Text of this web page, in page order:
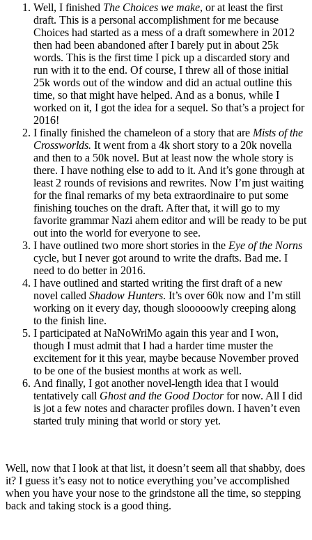
Well, I finished The Choices we make, or at least the first
draft. This is a personal accomplishment for me because
Choices had started as a mess of a draft somewhere in 2012
then had been abandoned after I barely put in about 25k
words. This is the first time I pick up a discarded story and
run with it to the end. Of course, I threw all of those initial
25k words out of the window and did an actual outline this
time, so that might have helped. And as a bonus, while I
worked on it, I got the idea for a sequel. So that’s a project for
2016!
I finally finished the chameleon of a story that are Mists of the
Crossworlds. It went from a 4k short story to a 20k novella
and then to a 50k novel. But at least now the whole story is
there. I have nothing else to add to it. And it’s gone through at
least 2 rounds of revisions and rewrites. Now I’m just waiting
for the final remarks of my beta extraordinaire to put some
finishing touches on the draft. After that, it will go to my
favorite grammar Nazi ahem editor and will be ready to be put
out into the world for everyone to see.
I have outlined two more short stories in the Eye of the Norns
cycle, but I never got around to write the drafts. Bad me. I
need to do better in 2016.
I have outlined and started writing the first draft of a new
novel called Shadow Hunters. It’s over 60k now and I’m still
working on it every day, though slooooowly creeping along
to the finish line.
I participated at NaNoWriMo again this year and I won,
though I must admit that I had a harder time muster the
excitement for it this year, maybe because November proved
to be one of the busiest months at work as well.
And finally, I got another novel-length idea that I would
tentatively call Ghost and the Good Doctorfor now. All I did
is jot a few notes and character profiles down. I haven’t even
started truly mining that world or story yet.
Well, now that I look at that list, it doesn’t seem all that shabby, does
it? I guess it’s easy not to notice everything you’ve accomplished
when you have your nose to the grindstone all the time, so stepping
back and taking stock is a good thing.